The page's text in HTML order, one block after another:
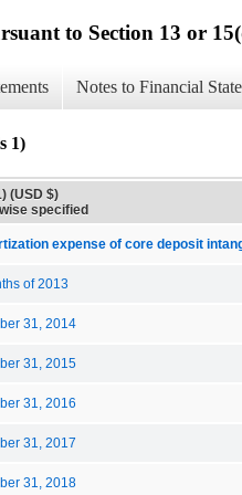
to Section 13 or
Notes to Financial
1)
(USD $)
specified
expense of core deposit
of 2013
31, 2014
31, 2015
31, 2016
31, 2017
31, 2018